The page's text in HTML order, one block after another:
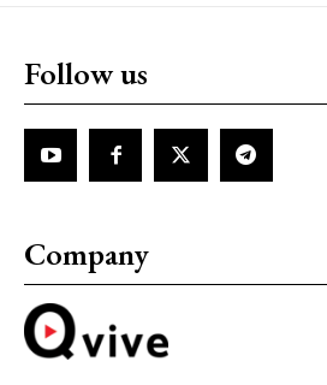
Follow us
Company